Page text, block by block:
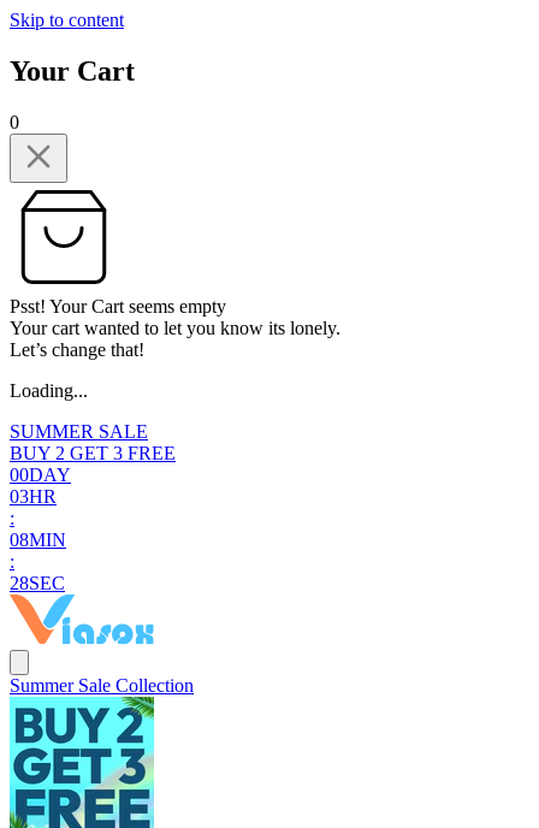
Skip to content
Your Cart
0
Psst! Your Cart seems empty
Your cart wanted to let you know its lonely.
Let’s change that!
Loading...
SUMMER SALE
BUY 2 GET 3 FREE
00DAY
03HR
:
08MIN
:
27SEC
Summer Sale Collection